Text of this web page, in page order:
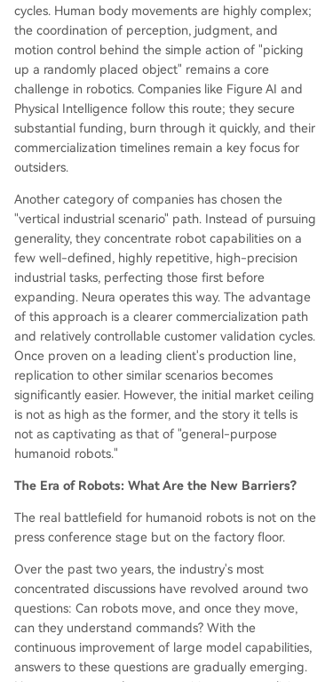
cycles. Human body movements are highly complex;
the coordination of perception, judgment, and
motion control behind the simple action of "picking
up a randomly placed object" remains a core
challenge in robotics. Companies like Figure AI and
Physical Intelligence follow this route; they secure
substantial funding, burn through it quickly, and their
commercialization timelines remain a key focus for
outsiders.
Another category of companies has chosen the
"vertical industrial scenario" path. Instead of pursuing
generality, they concentrate robot capabilities on a
few well-defined, highly repetitive, high-precision
industrial tasks, perfecting those first before
expanding. Neura operates this way. The advantage
of this approach is a clearer commercialization path
and relatively controllable customer validation cycles.
Once proven on a leading client's production line,
replication to other similar scenarios becomes
significantly easier. However, the initial market ceiling
is not as high as the former, and the story it tells is
not as captivating as that of "general-purpose
humanoid robots."
The Era of Robots: What Are the New Barriers?
The real battlefield for humanoid robots is not on the
press conference stage but on the factory floor.
Over the past two years, the industry's most
concentrated discussions have revolved around two
questions: Can robots move, and once they move,
can they understand commands? With the
continuous improvement of large model capabilities,
answers to these questions are gradually emerging.